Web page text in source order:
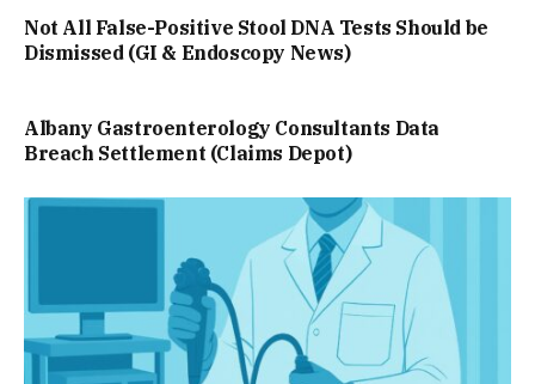
Not All False-Positive Stool DNA Tests Should be
Dismissed (GI & Endoscopy News)
Albany Gastroenterology Consultants Data
Breach Settlement (Claims Depot)